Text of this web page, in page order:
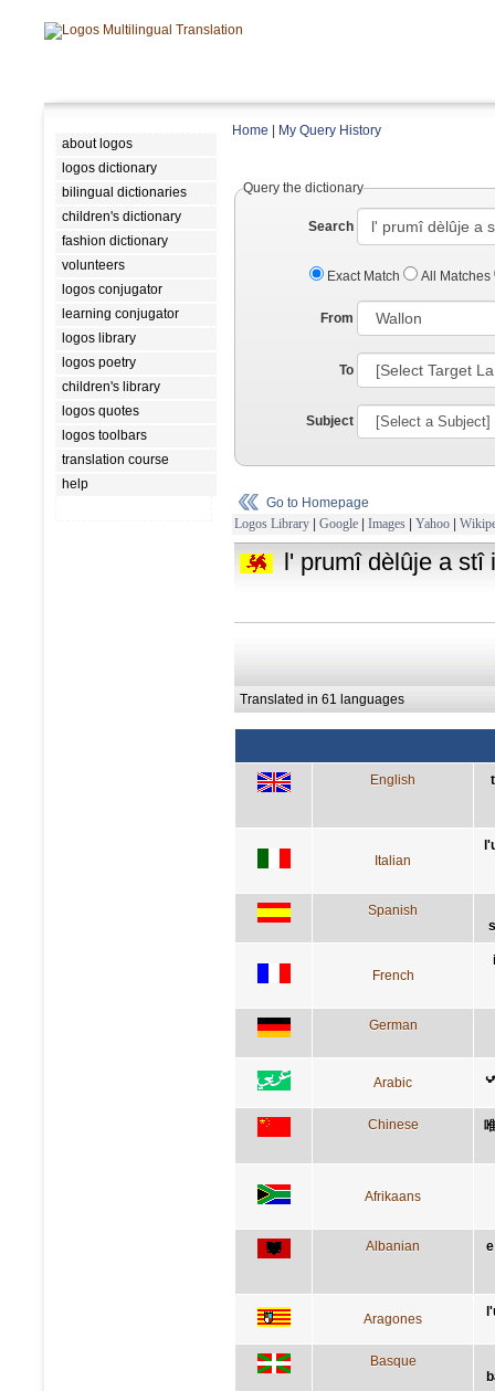
about logos
logos dictionary
bilingual dictionaries
children's dictionary
fashion dictionary
volunteers
logos conjugator
learning conjugator
logos library
logos poetry
children's library
logos quotes
logos toolbars
translation course
help
Home My Query History
Query the dictionary
Search
Exact Match All Matches
From
To
Subject
Go to Homepage
Logos Library | Google | Images | Yahoo |
l' prumî dèlûje a stî
Translated in 61 languages
English
Italian
Spanish
French
German
Arabic
Chinese
Afrikaans
Albanian
Aragones
Basque